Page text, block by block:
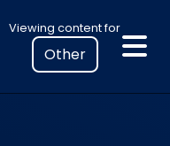
Viewing content for
Select
your
location
to